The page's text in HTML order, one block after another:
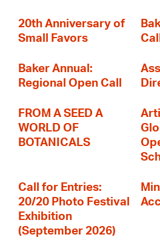
20th Anniversary of
Small Favors
Baker Annual:
Regional Open Call
FROM A SEED A
WORLD OF
BOTANICALS
Call for Entries:
20/20 Photo Festival
Exhibition
(September 2026)